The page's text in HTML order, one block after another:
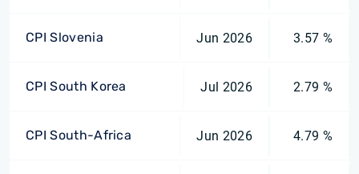
CPI Slovenia Jun 2026 3.57 %
CPI South Korea Jul 2026 2.79 %
CPI South-Africa Jun 2026 4.79 %